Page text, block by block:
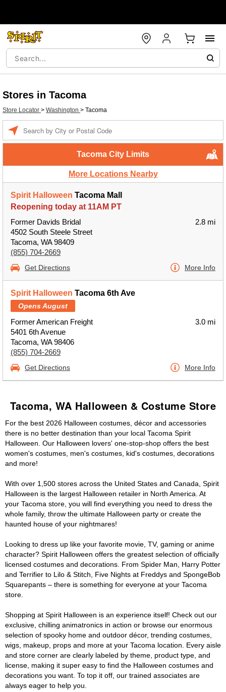
Stores in Tacoma
Store Locator > Washington > Tacoma
Tacoma City Limits
More Locations Nearby
Spirit Halloween Tacoma Mall
Reopening today at 11AM PT
Former Davids Bridal
4502 South Steele Street
Tacoma, WA 98409
(855) 704-2669
2.8 mi
Get Directions More Info
Spirit Halloween Tacoma 6th Ave
Opens August
Former American Freight
5401 6th Avenue
Tacoma, WA 98406
(855) 704-2669
3.0 mi
Get Directions More Info
Tacoma, WA Halloween & Costume Store
For the best 2026 Halloween costumes, décor and accessories
there is no better destination than your local Tacoma Spirit
Halloween. Our Halloween lovers' one-stop-shop offers the best
women's costumes, men's costumes, kid's costumes, decorations
and more!
With over 1,500 stores across the United States and Canada, Spirit
Halloween is the largest Halloween retailer in North America. At
your Tacoma store, you will find everything you need to dress the
whole family, throw the ultimate Halloween party or create the
haunted house of your nightmares!
Looking to dress up like your favorite movie, TV, gaming or anime
character? Spirit Halloween offers the greatest selection of officially
licensed costumes and decorations. From Spider Man, Harry Potter
and Terrifier to Lilo & Stitch, Five Nights at Freddys and SpongeBob
Squarepants – there is something for everyone at your Tacoma
store.
Shopping at Spirit Halloween is an experience itself! Check out our
exclusive, chilling animatronics in action or browse our enormous
selection of spooky home and outdoor décor, trending costumes,
wigs, makeup, props and more at your Tacoma location. Every aisle
and store corner are clearly labeled by theme, product type, and
license, making it super easy to find the Halloween costumes and
decorations you want. To top it off, our trained associates are
always eager to help you.